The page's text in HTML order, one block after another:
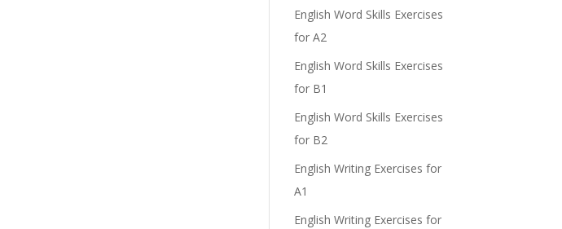
English Word Skills Exercises
for A2
English Word Skills Exercises
for B1
English Word Skills Exercises
for B2
English Writing Exercises for
A1
English Writing Exercises for